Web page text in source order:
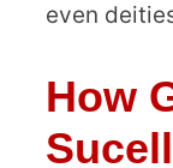
even
How